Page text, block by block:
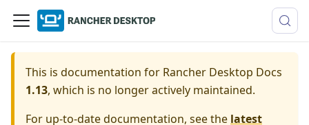
This is documentation for Rancher Desktop Docs
1.13, which is no longer actively maintained.
For up-to-date documentation, see the latest